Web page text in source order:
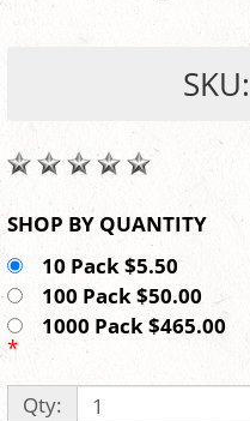
SHOP BY QUANTITY
10 Pack $5.50
100 Pack $50.00
1000 Pack $465.00
*
Qty: